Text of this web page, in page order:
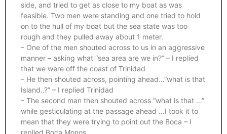
side, and tried to get as close to my boat as was
feasible. Two men were standing and one tried to hold
on to the hull of my boat but the sea state was too
rough and they pulled away about 1 meter.
– One of the men shouted across to us in an aggressive
manner – asking what “sea area are we in?” – I replied
that we were off the coast of Trinidad
– He then shouted across, pointing ahead…”what is that
Island..?” – I replied Trinidad
– The second man then shouted across “what is that …”
while gesticulating at the passage ahead …I took it to
mean that they were trying to point out the Boca – I
replied Boca Monos